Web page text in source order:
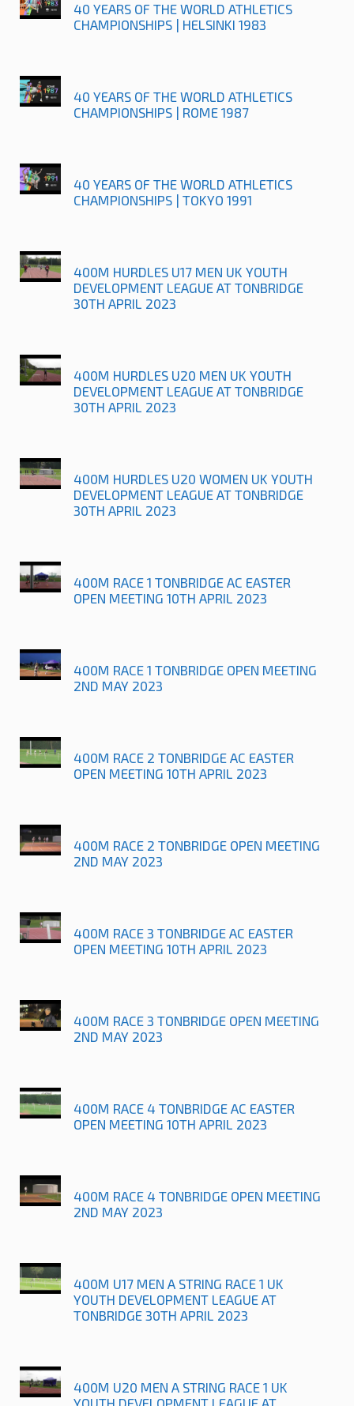
40 YEARS OF THE WORLD ATHLETICS
CHAMPIONSHIPS | HELSINKI 1983
40 YEARS OF THE WORLD ATHLETICS
CHAMPIONSHIPS | ROME 1987
40 YEARS OF THE WORLD ATHLETICS
CHAMPIONSHIPS | TOKYO 1991
400M HURDLES U17 MEN UK YOUTH
DEVELOPMENT LEAGUE AT TONBRIDGE
30TH APRIL 2023
400M HURDLES U20 MEN UK YOUTH
DEVELOPMENT LEAGUE AT TONBRIDGE
30TH APRIL 2023
400M HURDLES U20 WOMEN UK YOUTH
DEVELOPMENT LEAGUE AT TONBRIDGE
30TH APRIL 2023
400M RACE 1 TONBRIDGE AC EASTER
OPEN MEETING 10TH APRIL 2023
400M RACE 1 TONBRIDGE OPEN MEETING
2ND MAY 2023
400M RACE 2 TONBRIDGE AC EASTER
OPEN MEETING 10TH APRIL 2023
400M RACE 2 TONBRIDGE OPEN MEETING
2ND MAY 2023
400M RACE 3 TONBRIDGE AC EASTER
OPEN MEETING 10TH APRIL 2023
400M RACE 3 TONBRIDGE OPEN MEETING
2ND MAY 2023
400M RACE 4 TONBRIDGE AC EASTER
OPEN MEETING 10TH APRIL 2023
400M RACE 4 TONBRIDGE OPEN MEETING
2ND MAY 2023
400M U17 MEN A STRING RACE 1 UK
YOUTH DEVELOPMENT LEAGUE AT
TONBRIDGE 30TH APRIL 2023
400M U20 MEN A STRING RACE 1 UK